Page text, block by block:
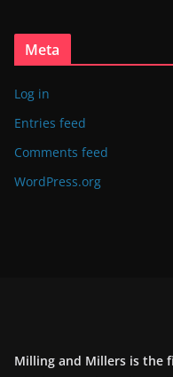
Meta
Log in
Entries feed
Comments feed
WordPress.org
Milling and Millers is the